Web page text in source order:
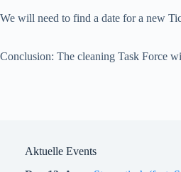
We will need to find a date for a new
Conclusion: The cleaning Task Force
Aktuelle Events